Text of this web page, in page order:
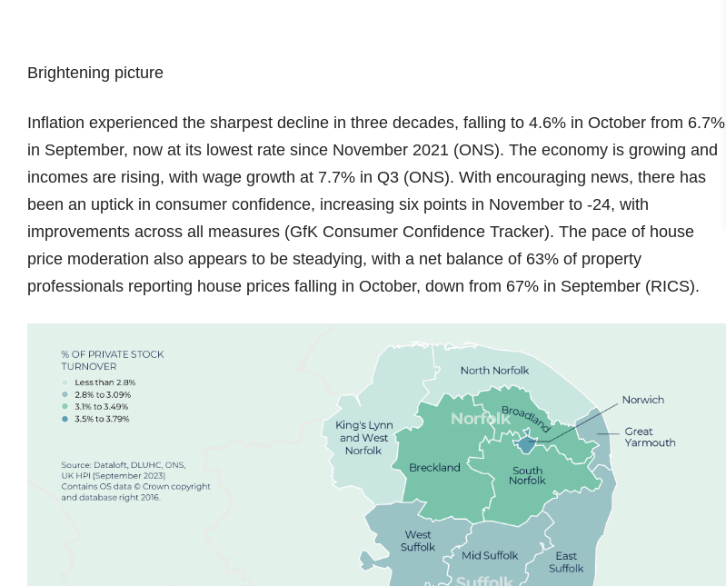
Brightening picture
Inflation experienced the sharpest decline in three decades, falling to 4.6% in October from 6.7%
in September, now at its lowest rate since November 2021 (ONS). The economy is growing and
incomes are rising, with wage growth at 7.7% in Q3 (ONS). With encouraging news, there has
been an uptick in consumer confidence, increasing six points in November to -24, with
improvements across all measures (GfK Consumer Confidence Tracker). The pace of house
price moderation also appears to be steadying, with a net balance of 63% of property
professionals reporting house prices falling in October, down from 67% in September (RICS).